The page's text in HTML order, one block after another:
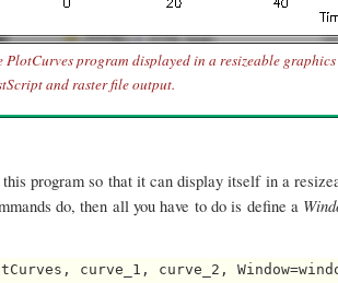
PlotCurves program displayed in a resizeable
and raster file output.
program so that it can display itself in a
do, then all you have to do is define a
curve_1, curve_2,